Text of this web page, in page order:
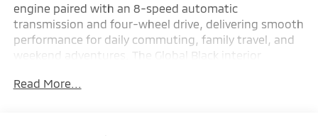
engine paired with an 8-speed automatic
transmission and four-wheel drive, delivering smooth
performance for daily commuting, family travel, and
weekend adventures. The Global Black interior
8.4-inch touchscreen, Apple CarPlay and Android
Read More...